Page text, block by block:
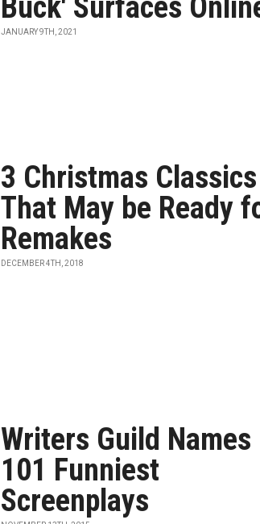
Buck' Surfaces
JANUARY 9TH, 2021
3 Christmas Classics
That May be Ready
Remakes
DECEMBER 4TH, 2018
Writers Guild Names
101 Funniest
Screenplays